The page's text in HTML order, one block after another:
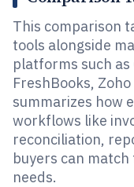
This comparison
tools alongside
platforms such as
FreshBooks,
summarizes how
workflows like
reconciliation,
buyers can
needs.